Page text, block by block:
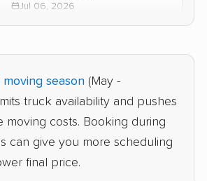
Jul 06, 2026
Joyce Van Lines
Valatie, NY›
South Vienna, OH
May 28, 2026
moving season (May -
truck availability and pushes
moving costs. Booking during
can give you more scheduling
final price.